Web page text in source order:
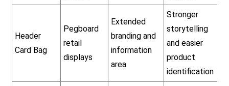
Header
Card Bag
Pegboard
retail
displays
Extended
branding and
information
area
Stronger
storytelling
and easier
product
identification